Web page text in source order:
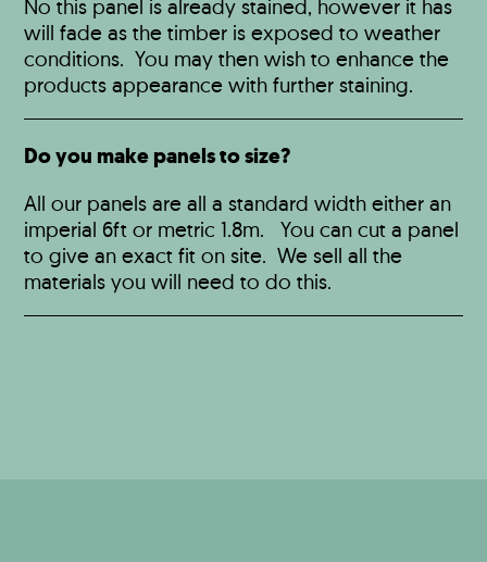
No this panel is already stained, however it has
will fade as the timber is exposed to weather
conditions. You may then wish to enhance the
products appearance with further staining.
Do you make panels to size?
All our panels are all a standard width either an
imperial 6ft or metric 1.8m. You can cut a panel
to give an exact fit on site. We sell all the
materials you will need to do this.